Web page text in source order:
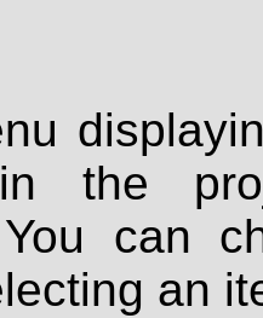
in the
You can
an